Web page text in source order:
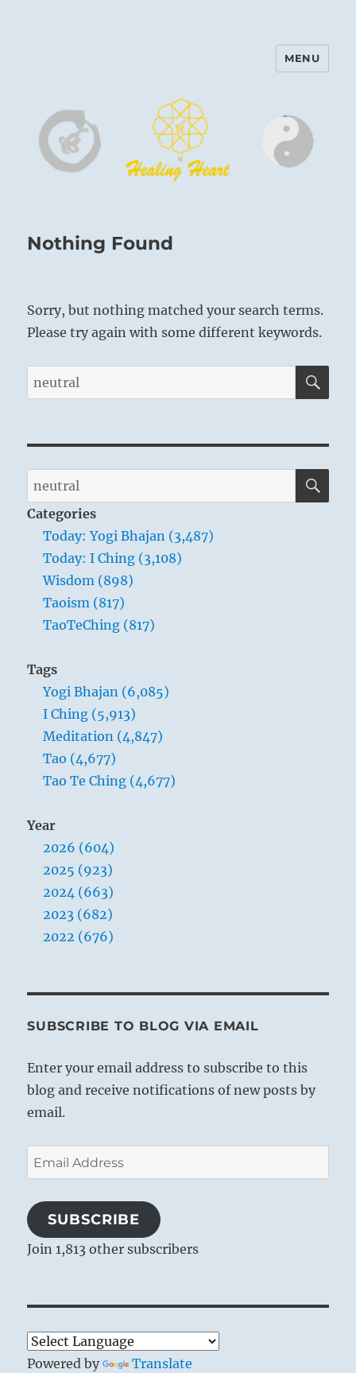
Harinam and Healing Heart
MENU
Nothing Found
Sorry, but nothing matched your search terms.
Please try again with some different keywords.
Search
for:
Search
for:
Categories
Today: Yogi Bhajan (3,487)
Today: I Ching (3,108)
Wisdom (898)
Taoism (817)
TaoTeChing (817)
Tags
Yogi Bhajan (6,085)
I Ching (5,913)
Meditation (4,847)
Tao (4,677)
Tao Te Ching (4,677)
Year
2026 (604)
2025 (923)
2024 (663)
2023 (682)
2022 (676)
SUBSCRIBE TO BLOG VIA EMAIL
Enter your email address to subscribe to this
blog and receive notifications of new posts by
email.
Email
Address
SUBSCRIBE
Join 1,813 other subscribers
Powered by Translate